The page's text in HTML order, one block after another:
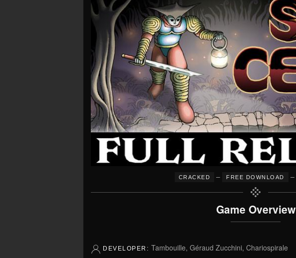
CRACKED – FREE DOWNLOAD –
Game Overview
DEVELOPER: Tambouille, Géraud Zucchini, Chariospirale